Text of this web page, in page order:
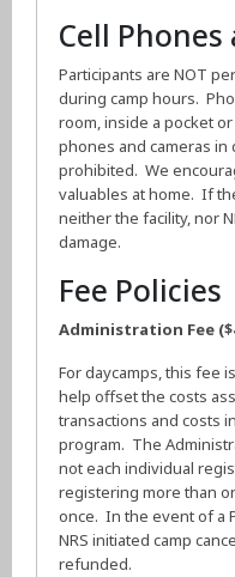
Cell Phones
Participants are NOT
during camp hours.
room, inside a pocket
phones and cameras
prohibited. We
valuables at home. If
neither the facility, nor
damage.
Fee Policies
Administration Fee
For daycamps, this fee
help offset the costs
transactions and costs
program. The
not each individual
registering more than
once. In the event of a
NRS initiated camp
refunded.